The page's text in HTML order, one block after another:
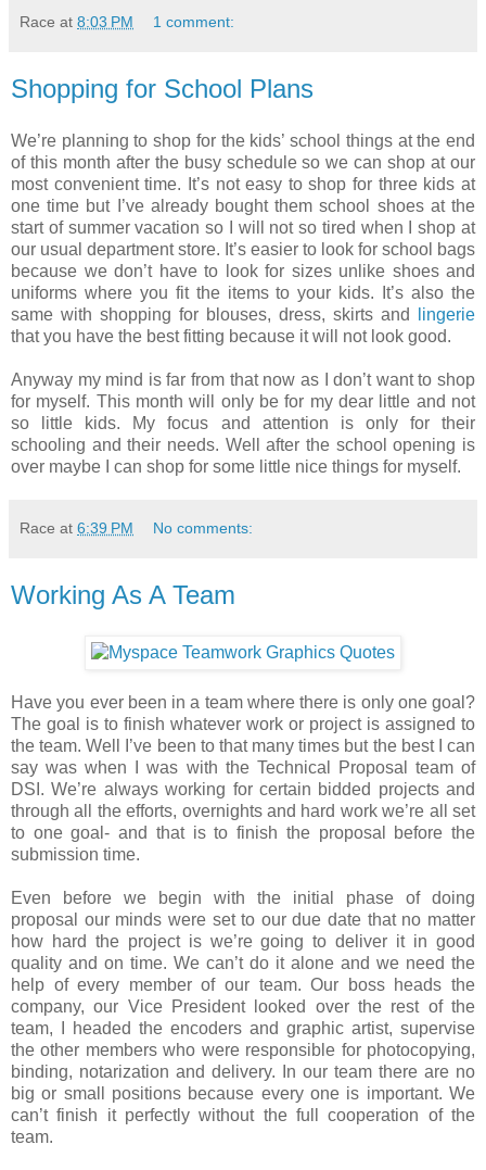
Race at 8:03 PM 1 comment:
Shopping for School Plans
We’re planning to shop for the kids’ school things at the end
of this month after the busy schedule so we can shop at our
most convenient time. It’s not easy to shop for three kids at
one time but I’ve already bought them school shoes at the
start of summer vacation so I will not so tired when I shop at
our usual department store. It’s easier to look for school bags
because we don’t have to look for sizes unlike shoes and
uniforms where you fit the items to your kids. It’s also the
same with shopping for blouses, dress, skirts and
lingerie
that you have the best fitting because it will not look good.
Anyway my mind is far from that now as I don’t want to shop
for myself. This month will only be for my dear little and not
so little kids. My focus and attention is only for their
schooling and their needs. Well after the school opening is
over maybe I can shop for some little nice things for myself.
Race at 6:39 PM No comments:
Working As A Team
Have you ever been in a team where there is only one goal?
The goal is to finish whatever work or project is assigned to
the team. Well I’ve been to that many times but the best I can
say was when I was with the Technical Proposal team of
DSI. We’re always working for certain bidded projects and
through all the efforts, overnights and hard work we’re all set
to one goal- and that is to finish the proposal before the
submission time.
Even before we begin with the initial phase of doing
proposal our minds were set to our due date that no matter
how hard the project is we’re going to deliver it in good
quality and on time. We can’t do it alone and we need the
help of every member of our team. Our boss heads the
company, our Vice President looked over the rest of the
team, I headed the encoders and graphic artist, supervise
the other members who were responsible for photocopying,
binding, notarization and delivery. In our team there are no
big or small positions because every one is important. We
can’t finish it perfectly without the full cooperation of the
team.